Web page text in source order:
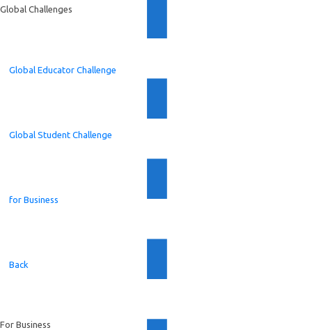
Global Challenges
Global Educator Challenge
Global Student Challenge
for Business
Back
For Business